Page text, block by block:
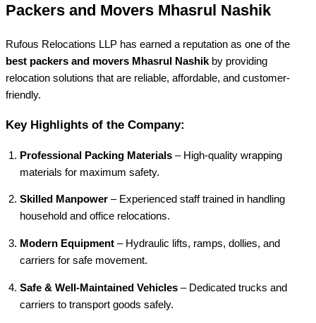
Packers and Movers Mhasrul Nashik
Rufous Relocations LLP has earned a reputation as one of the
best packers and movers Mhasrul Nashik by providing
relocation solutions that are reliable, affordable, and customer-
friendly.
Key Highlights of the Company:
Professional Packing Materials – High-quality wrapping
materials for maximum safety.
Skilled Manpower – Experienced staff trained in handling
household and office relocations.
Modern Equipment – Hydraulic lifts, ramps, dollies, and
carriers for safe movement.
Safe & Well-Maintained Vehicles – Dedicated trucks and
carriers to transport goods safely.